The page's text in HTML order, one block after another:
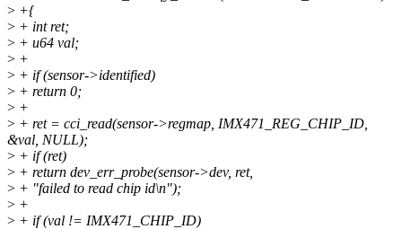
> +{
> + int ret;
> + u64 val;
> +
> + if (sensor->identified)
> + return 0;
> +
> + ret = cci_read(sensor->regmap, IMX471_REG_CHIP_ID,
&val, NULL);
> + if (ret)
> + return dev_err_probe(sensor->dev, ret,
> + "failed to read chip id\n");
> +
> + if (val != IMX471_CHIP_ID)